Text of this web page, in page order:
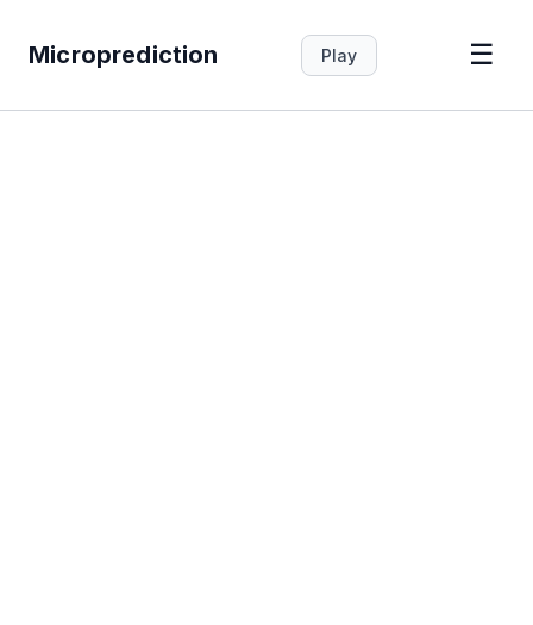
Microprediction Play ☰